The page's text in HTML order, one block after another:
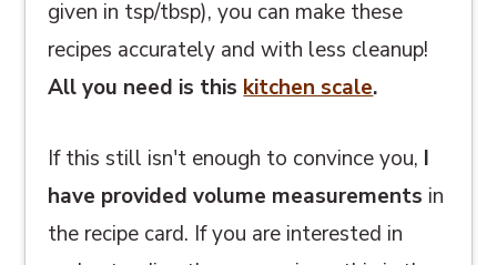
given in tsp/tbsp), you can make these
recipes accurately and with less cleanup!
All you need is this kitchen scale.
If this still isn't enough to convince you, I
have provided volume measurements in
the recipe card. If you are interested in